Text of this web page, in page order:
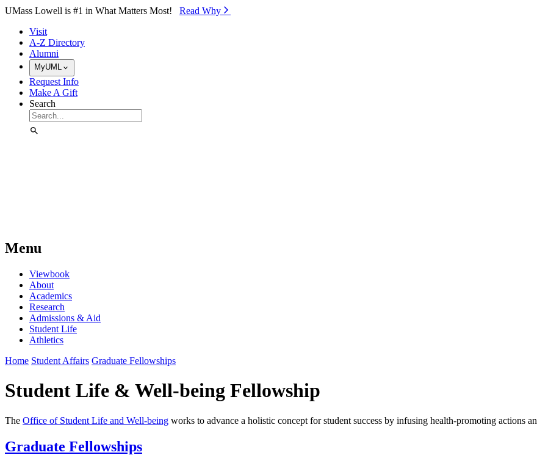
Skip to Main Content
UMass Lowell is #1 in What Matters Most! Read Why⁠
Visit
A-Z Directory
Alumni
MyUML
Request Info
Make A Gift
Search
Menu
Viewbook
About
Academics
Research
Admissions & Aid
Student Life
Athletics
Home Student Affairs Graduate Fellowships
Student Life & Well-being Fellowship
The Office of Student Life and Well-being works to advance a holistic concept for student success by infusing health-promoting actions
Graduate Fellowships